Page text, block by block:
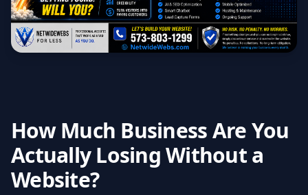
How Much Business Are You
Actually Losing Without a
Website?